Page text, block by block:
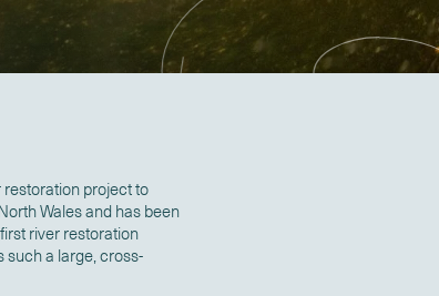
restoration project to
Wales and has been
river restoration
such a large, cross-